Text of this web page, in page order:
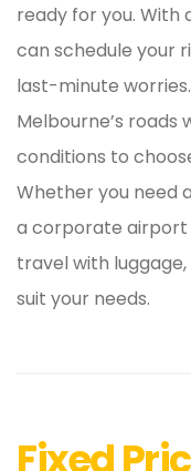
ready for you. With
can schedule your
last-minute
Melbourne’s
conditions to
Whether you need
a corporate airport
travel with
suit your needs.
Fixed